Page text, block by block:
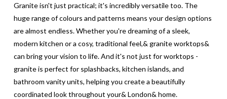
Granite isn't just practical; it's incredibly versatile too. The
huge range of colours and patterns means your design options
are almost endless. Whether you're dreaming of a sleek,
modern kitchen or a cosy, traditional feel,& granite worktops&
can bring your vision to life. And it's not just for worktops -
granite is perfect for splashbacks, kitchen islands, and
bathroom vanity units, helping you create a beautifully
coordinated look throughout your& London& home.